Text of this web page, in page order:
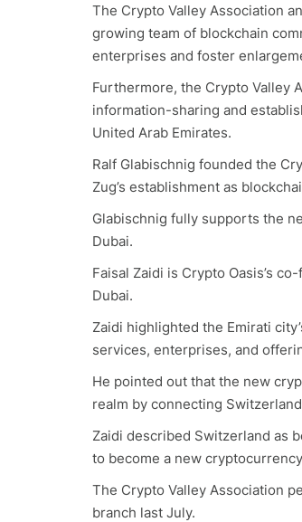
The Crypto Valley Association
growing team of blockchain
enterprises and foster
Furthermore, the Crypto Valley
information-sharing and
United Arab Emirates.
Ralf Glabischnig founded the
Zug’s establishment as
Glabischnig fully supports the
Dubai.
Faisal Zaidi is Crypto Oasis’s
Dubai.
Zaidi highlighted the Emirati
services, enterprises, and
He pointed out that the new
realm by connecting
Zaidi described Switzerland as
to become a new
The Crypto Valley Association
branch last July.